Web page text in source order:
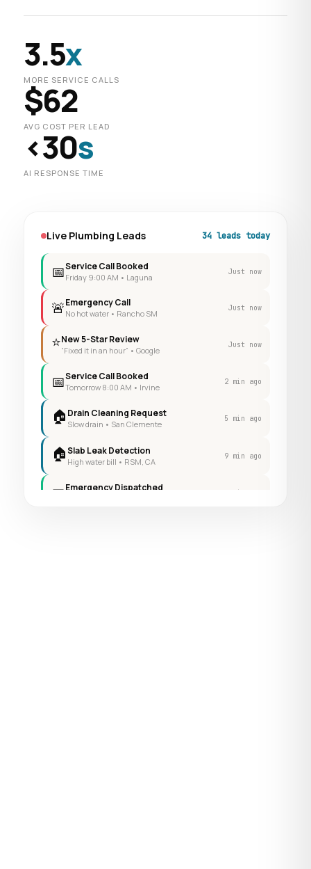
3.5x
MORE SERVICE CALLS
$62
AVG COST PER LEAD
<30s
AI RESPONSE TIME
Live Plumbing Leads 34 leads today
📅Service Call Booked
Friday 9:00 AM • Laguna
Just now
🚨Emergency Call
No hot water • Rancho SM
Just now
⭐New 5-Star Review
“Fixed it in an hour” • Google
Just now
📅Service Call Booked
Tomorrow 8:00 AM • Irvine
2 min ago
🏠 Drain Cleaning Request
Slow drain • San Clemente
5 min ago
🏠Slab Leak Detection
High water bill • RSM, CA
9 min ago
📅Emergency Dispatched 14 min ago